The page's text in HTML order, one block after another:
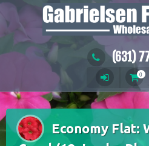
Skip
to
content
(631)
0
Economy Flat: